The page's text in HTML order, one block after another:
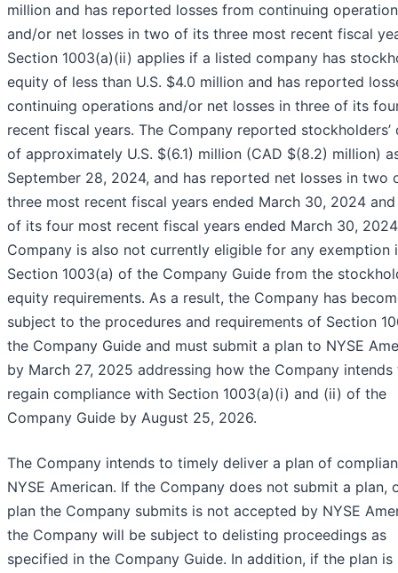
million and has reported losses from continuing
and/or net losses in two of its three most recent fiscal
Section 1003(a)(ii) applies if a listed company has
equity of less than U.S. $4.0 million and has reported
continuing operations and/or net losses in three of its
recent fiscal years. The Company reported stockholders’
of approximately U.S. $(6.1) million (CAD $(8.2) million)
September 28, 2024, and has reported net losses in two
three most recent fiscal years ended March 30, 2024
of its four most recent fiscal years ended March 30,
Company is also not currently eligible for any exemption
Section 1003(a) of the Company Guide from the
equity requirements. As a result, the Company has
subject to the procedures and requirements of Section
the Company Guide and must submit a plan to NYSE
by March 27, 2025 addressing how the Company intends
regain compliance with Section 1003(a)(i) and (ii) of the
Company Guide by August 25, 2026.
The Company intends to timely deliver a plan of
NYSE American. If the Company does not submit a plan,
plan the Company submits is not accepted by NYSE
the Company will be subject to delisting proceedings as
specified in the Company Guide. In addition, if the plan is